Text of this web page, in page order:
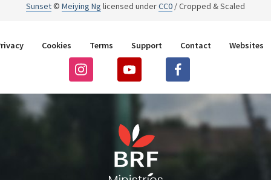
Sunset© Meiying Ng licensed underCC0 / Cropped & Scaled
Cookies Terms Support Contact Websites